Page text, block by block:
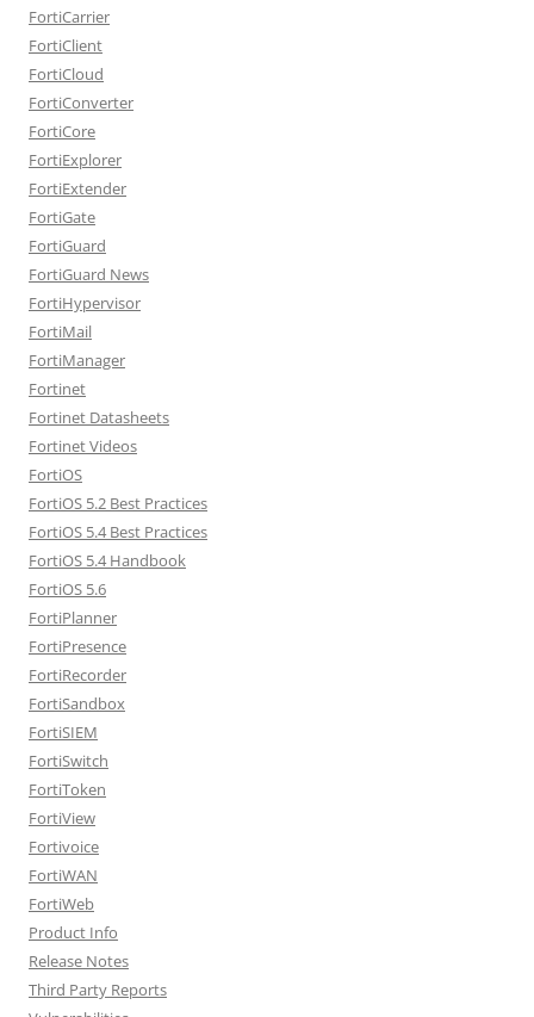
FortiCarrier
FortiClient
FortiCloud
FortiConverter
FortiCore
FortiExplorer
FortiExtender
FortiGate
FortiGuard
FortiGuard News
FortiHypervisor
FortiMail
FortiManager
Fortinet
Fortinet Datasheets
Fortinet Videos
FortiOS
FortiOS 5.2 Best Practices
FortiOS 5.4 Best Practices
FortiOS 5.4 Handbook
FortiOS 5.6
FortiPlanner
FortiPresence
FortiRecorder
FortiSandbox
FortiSIEM
FortiSwitch
FortiToken
FortiView
Fortivoice
FortiWAN
FortiWeb
Product Info
Release Notes
Third Party Reports